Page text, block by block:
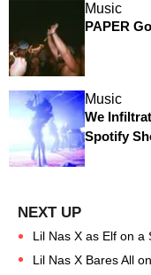
Music
PAPER
Music
We
Spotify
Lil Nas X as Elf on a
Lil Nas X Bares All